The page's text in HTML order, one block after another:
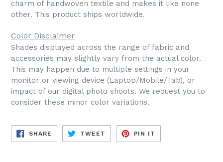
charm of handwoven textile and makes it like none
other. This product ships worldwide.
Color Disclaimer
Shades displayed across the range of fabric and
accessories may slightly vary from the actual color.
This may happen due to multiple settings in your
monitor or viewing device (Laptop/Mobile/Tab), or
impact of our digital photo shoots. We request you to
consider these minor color variations.
SHARE SHARE
FACEBOOK
TWEET TWEET
TWITTER
PIN IT
PINTEREST